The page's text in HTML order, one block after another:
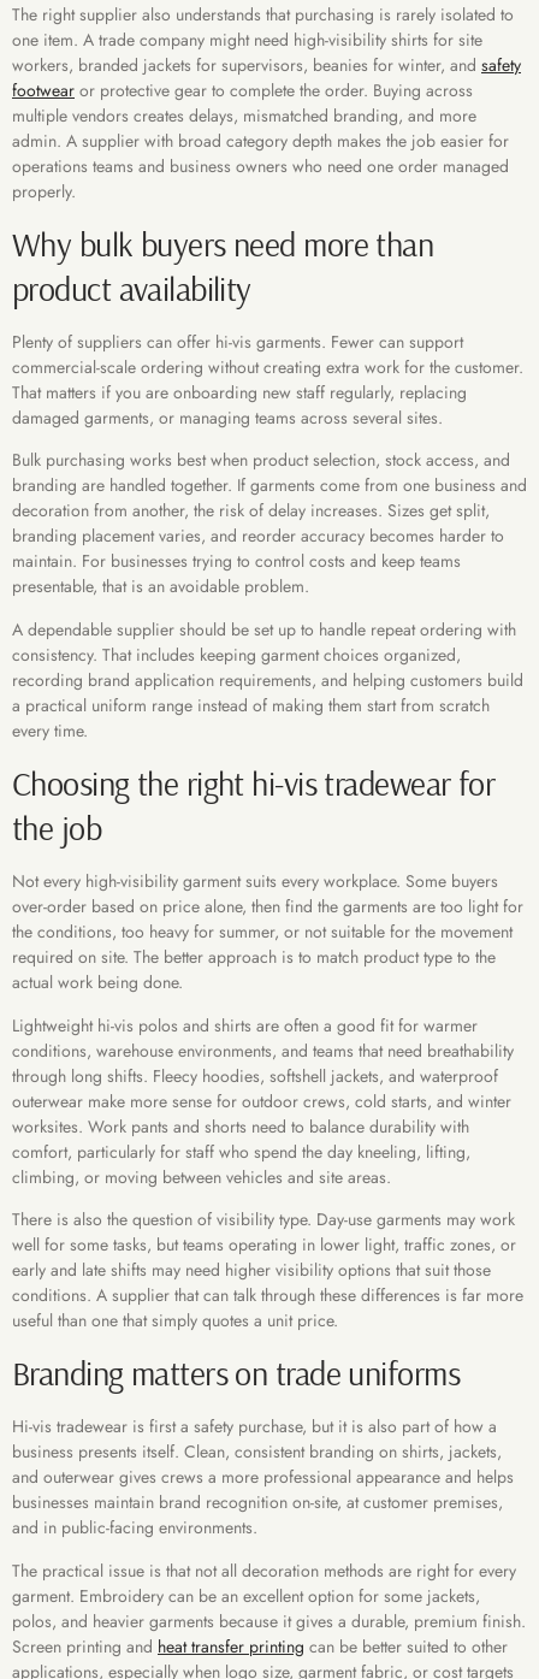
The right supplier also understands that purchasing is rarely isolated to
one item. A trade company might need high-visibility shirts for site
workers, branded jackets for supervisors, beanies for winter, and safety
footwear or protective gear to complete the order. Buying across
multiple vendors creates delays, mismatched branding, and more
admin. A supplier with broad category depth makes the job easier for
operations teams and business owners who need one order managed
properly.
Why bulk buyers need more than
product availability
Plenty of suppliers can offer hi-vis garments. Fewer can support
commercial-scale ordering without creating extra work for the customer.
That matters if you are onboarding new staff regularly, replacing
damaged garments, or managing teams across several sites.
Bulk purchasing works best when product selection, stock access, and
branding are handled together. If garments come from one business and
decoration from another, the risk of delay increases. Sizes get split,
branding placement varies, and reorder accuracy becomes harder to
maintain. For businesses trying to control costs and keep teams
presentable, that is an avoidable problem.
A dependable supplier should be set up to handle repeat ordering with
consistency. That includes keeping garment choices organized,
recording brand application requirements, and helping customers build
a practical uniform range instead of making them start from scratch
every time.
Choosing the right hi-vis tradewear for
the job
Not every high-visibility garment suits every workplace. Some buyers
over-order based on price alone, then find the garments are too light for
the conditions, too heavy for summer, or not suitable for the movement
required on site. The better approach is to match product type to the
actual work being done.
Lightweight hi-vis polos and shirts are often a good fit for warmer
conditions, warehouse environments, and teams that need breathability
through long shifts. Fleecy hoodies, softshell jackets, and waterproof
outerwear make more sense for outdoor crews, cold starts, and winter
worksites. Work pants and shorts need to balance durability with
comfort, particularly for staff who spend the day kneeling, lifting,
climbing, or moving between vehicles and site areas.
There is also the question of visibility type. Day-use garments may work
well for some tasks, but teams operating in lower light, traffic zones, or
early and late shifts may need higher visibility options that suit those
conditions. A supplier that can talk through these differences is far more
useful than one that simply quotes a unit price.
Branding matters on trade uniforms
Hi-vis tradewear is first a safety purchase, but it is also part of how a
business presents itself. Clean, consistent branding on shirts, jackets,
and outerwear gives crews a more professional appearance and helps
businesses maintain brand recognition on-site, at customer premises,
and in public-facing environments.
The practical issue is that not all decoration methods are right for every
garment. Embroidery can be an excellent option for some jackets,
polos, and heavier garments because it gives a durable, premium finish.
Screen printing and heat transfer printing can be better suited to other
applications, especially when logo size, garment fabric, or cost targets